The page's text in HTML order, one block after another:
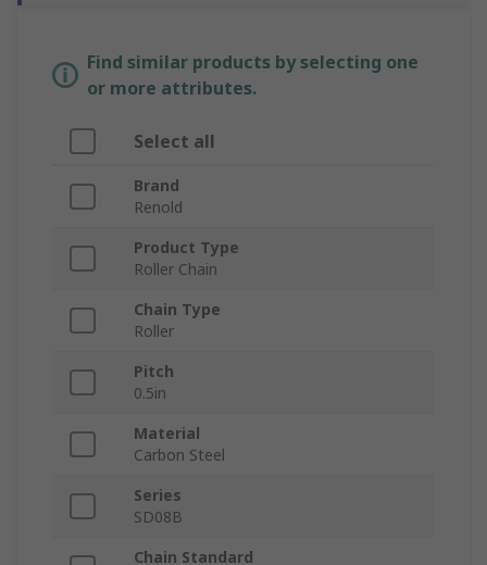
Find similar products by selecting one
or more attributes.
Select all
Brand
Renold
Product Type
Roller Chain
Chain Type
Roller
Pitch
0.5in
Material
Carbon Steel
Series
SD08B
Chain Standard